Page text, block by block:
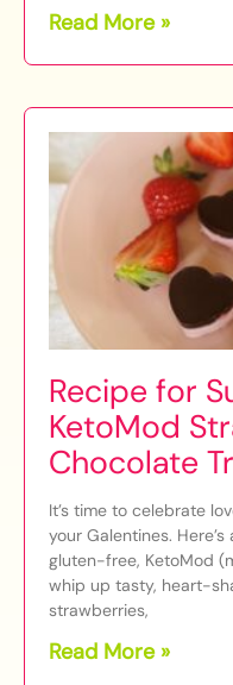
Read More »
Recipe for
KetoMod
Chocolate
It’s time to celebrate
your Galentines.
gluten-free, KetoMod
whip up tasty, heart-
strawberries,
Read More »